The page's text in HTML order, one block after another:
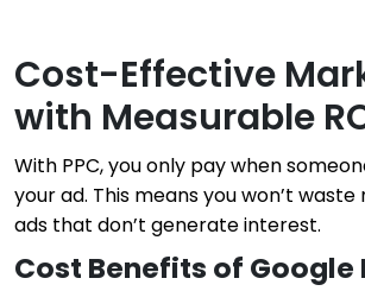
Cost-Effective
with Measurable
With PPC, you only pay when
your ad. This means you won’t
ads that don’t generate interest.
Cost Benefits of Google